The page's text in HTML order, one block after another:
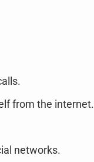
from the internet.
networks.